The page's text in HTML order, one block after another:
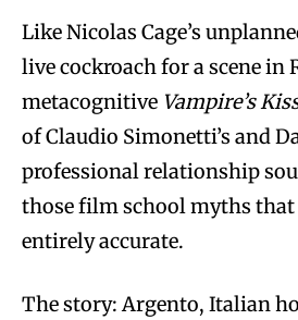
Like Nicolas Cage’s
live cockroach for a scene in
metacognitive Vampire’s
of Claudio Simonetti’s and
professional relationship
those film school myths
entirely accurate.
The story: Argento, Italian